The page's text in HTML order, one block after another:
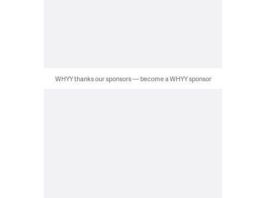
WHYY thanks our sponsors — become a WHYY sponsor